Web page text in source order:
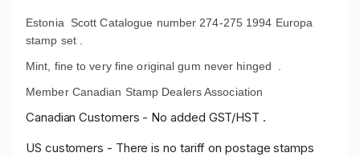
Estonia Scott Catalogue number 274-275 1994 Europa
stamp set .
Mint, fine to very fine original gum never hinged .
Member Canadian Stamp Dealers Association
Canadian Customers - No added GST/HST .
US customers - There is no tariff on postage stamps